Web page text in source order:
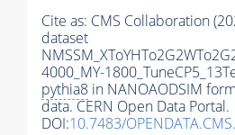
Cite as: CMS Collaboration
dataset
4000_MY-
pythia8 in NANOAODSIM
data. CERN Open Data Portal.
DOI:10.7483/